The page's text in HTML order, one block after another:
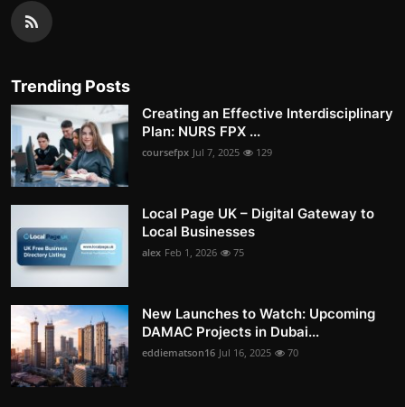
Trending Posts
Creating an Effective Interdisciplinary
Plan: NURS FPX ...
coursefpx Jul 7, 2025 129
Local Page UK – Digital Gateway to
Local Businesses
alex Feb 1, 2026 75
New Launches to Watch: Upcoming
DAMAC Projects in Dubai...
eddiematson16 Jul 16, 2025 70